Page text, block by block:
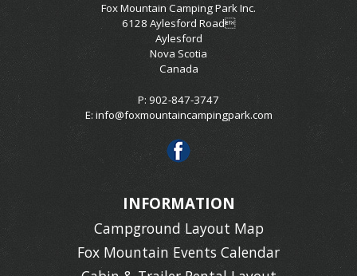
Fox Mountain Camping Park Inc.
6128 Aylesford Road
Aylesford
Nova Scotia
Canada
P: 902-847-3747
E: info@foxmountaincampingpark.com
INFORMATION
Campground Layout Map
Fox Mountain Events Calendar